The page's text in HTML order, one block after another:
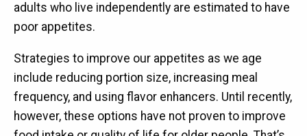
adults who live independently are estimated to have
poor appetites.
Strategies to improve our appetites as we age
include reducing portion size, increasing meal
frequency, and using flavor enhancers. Until recently,
however, these options have not proven to improve